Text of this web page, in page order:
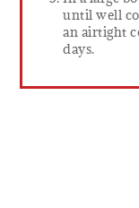
until well
an airtight
days.